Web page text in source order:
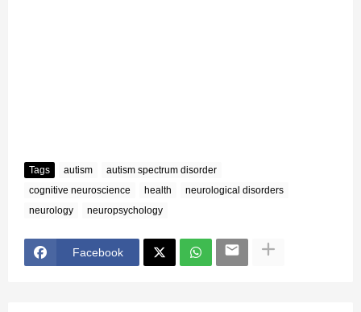
Tags autism
autism spectrum disorder
cognitive neuroscience
health
neurological disorders
neurology
neuropsychology
Facebook